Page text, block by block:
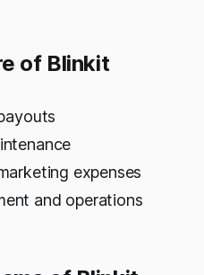
of Blinkit
expenses
and operations